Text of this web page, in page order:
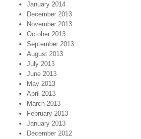
January 2014
December 2013
November 2013
October 2013
September 2013
August 2013
July 2013
June 2013
May 2013
April 2013
March 2013
February 2013
January 2013
December 2012